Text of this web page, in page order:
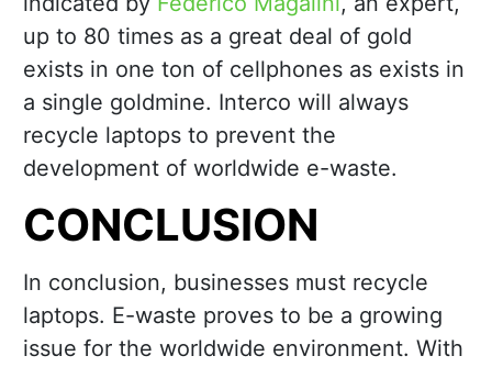
up to 80 times as a great deal of gold
exists in one ton of cellphones as exists in
a single goldmine. Interco will always
recycle laptops to prevent the
development of worldwide e-waste.
CONCLUSION
In conclusion, businesses must recycle
laptops. E-waste proves to be a growing
issue for the worldwide environment. With